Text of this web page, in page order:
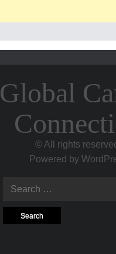
Global
© All rights
Powered by
Search for: